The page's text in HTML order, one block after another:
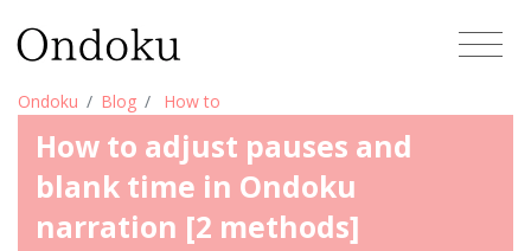
Ondoku Blog How to
How to adjust pauses and
blank time in Ondoku
narration [2 methods]